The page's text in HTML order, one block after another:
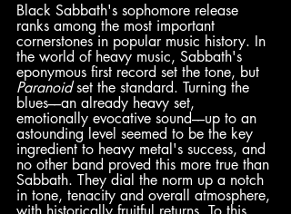
Black Sabbath's sophomore release
ranks among the most important
cornerstones in popular music history. In
the world of heavy music, Sabbath's
eponymous first record set the tone, but
Paranoid set the standard. Turning the
blues––an already heavy set,
emotionally evocative sound––up to an
astounding level seemed to be the key
ingredient to heavy metal's success, and
no other band proved this more true than
Sabbath. They dial the norm up a notch
in tone, tenacity and overall atmosphere,